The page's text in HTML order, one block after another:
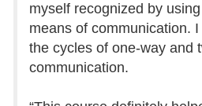
myself recognized by
means of communication.
the cycles of one-way and
communication.